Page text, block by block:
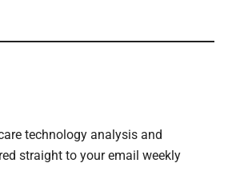
technology analysis and
straight to your email weekly